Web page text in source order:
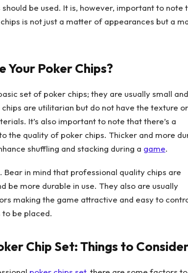
be used. It is, however, important to note
is not just a matter of appearances but a
Your Poker Chips?
set of poker chips; they are usually small and
are utilitarian but do not have the texture or
It’s also important to note that there’s a
the quality of poker chips. Thicker and more
shuffling and stacking during a game.
in mind that professional quality chips are
be more durable in use. They also are usually
making the game attractive and easy to
be placed.
Chip Set: Things to